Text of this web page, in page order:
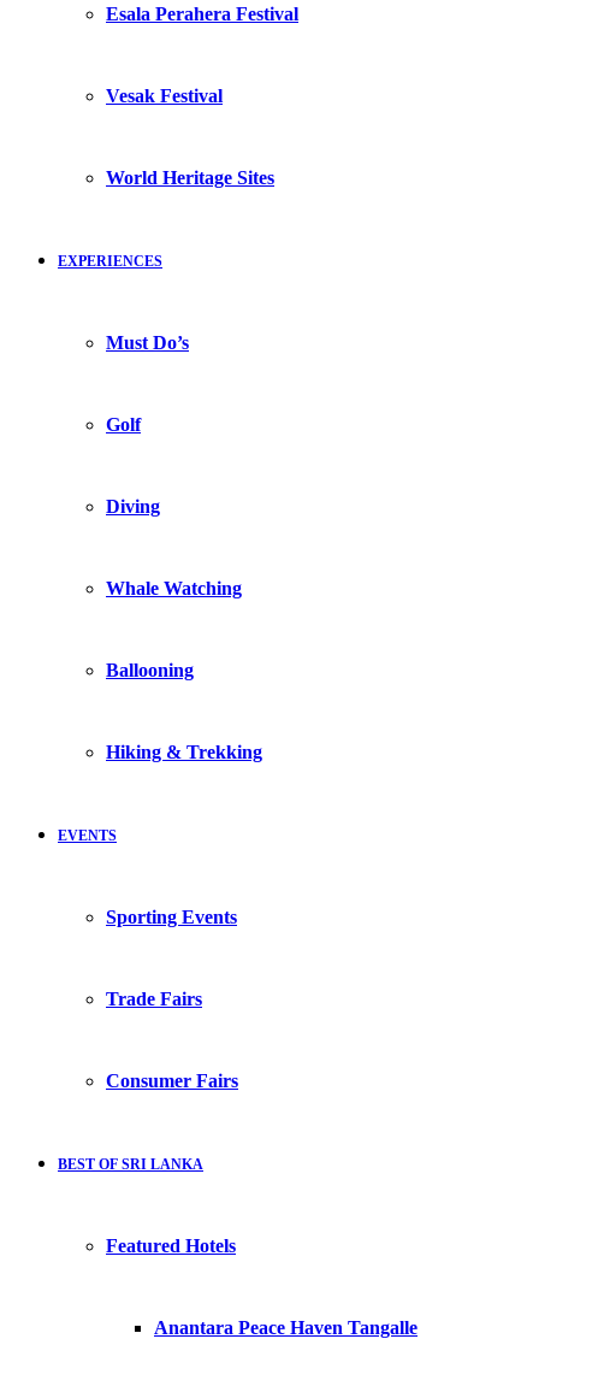
Esala Perahera Festival
Vesak Festival
World Heritage Sites
EXPERIENCES
Must Do’s
Golf
Diving
Whale Watching
Ballooning
Hiking & Trekking
EVENTS
Sporting Events
Trade Fairs
Consumer Fairs
BEST OF SRI LANKA
Featured Hotels
Anantara Peace Haven Tangalle